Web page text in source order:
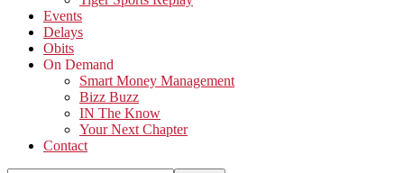
Events
Delays
Obits
On Demand
Smart Money Management
Bizz Buzz
IN The Know
Your Next Chapter
Contact